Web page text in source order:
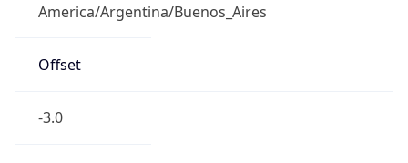
America/Argentina/Buenos_Aires
Offset
-3.0